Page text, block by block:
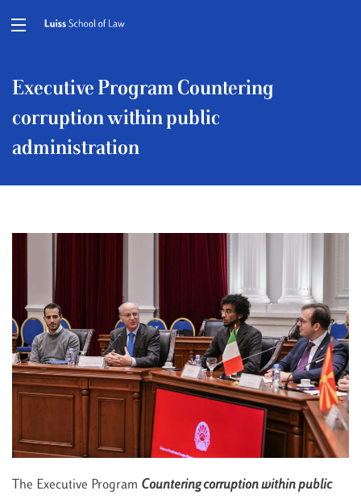
Executive Program Countering
corruption within public
administration
The Executive Program Countering corruption within public